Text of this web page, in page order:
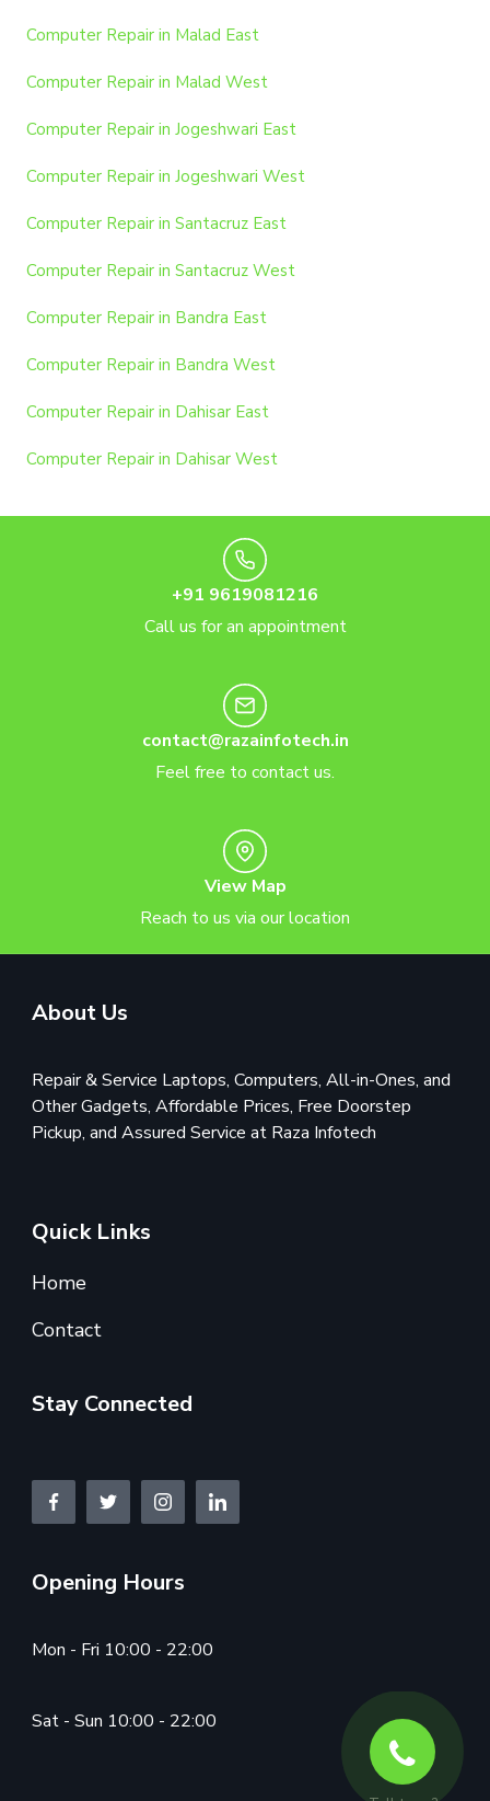
Computer Repair in Malad East
Computer Repair in Malad West
Computer Repair in Jogeshwari East
Computer Repair in Jogeshwari West
Computer Repair in Santacruz East
Computer Repair in Santacruz West
Computer Repair in Bandra East
Computer Repair in Bandra West
Computer Repair in Dahisar East
Computer Repair in Dahisar West
+91 9619081216
Call us for an appointment
contact@razainfotech.in
Feel free to contact us.
View Map
Reach to us via our location
About Us
Repair & Service Laptops, Computers, All-in-Ones, and
Other Gadgets, Affordable Prices, Free Doorstep
Pickup, and Assured Service at Raza Infotech
Quick Links
Home
Contact
Stay Connected
Opening Hours
Mon - Fri 10:00 - 22:00
Sat - Sun 10:00 - 22:00